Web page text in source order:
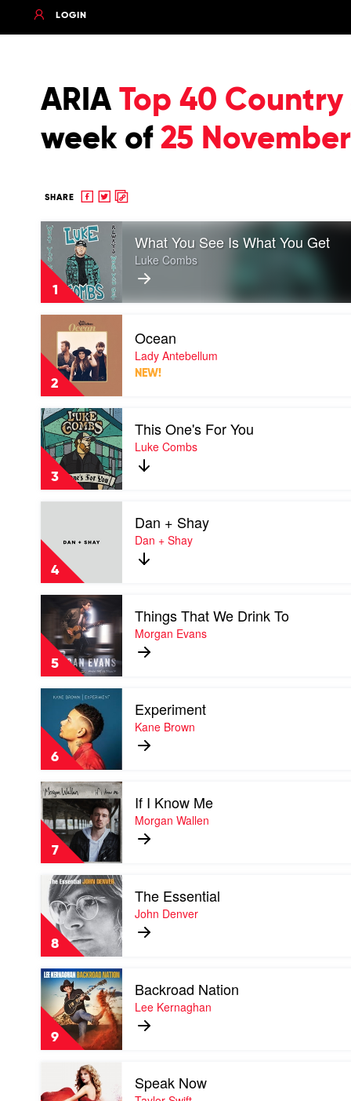
LOGIN
ARIA Top 40 Country
week of 25
SHARE
Share
Facebook
Share
twitter
Copy
clipboard
1
Play
video
What
You
See
What
by
Luke
Combs
What You See Is What You Get
Luke Combs
2
video
Ocean
by
Lady
Antebellum
Ocean
Lady Antebellum
NEW!
3
Play
video
This
One's
For
You
by
This One's For You
Luke Combs
4
+
Shay
Dan
Shay
Dan + Shay
Dan + Shay
5
video
Things
That
We
Drink
To
Morgan
Evans
Things That We Drink To
Morgan Evans
6
Play
video
Experiment
by
Kane
Brown
Experiment
Kane Brown
7
Play
video
If
Know
Me
Morgan
Wallen
If I Know Me
Morgan Wallen
8
Play
video
The
Essential
by
John
Denver
The Essential
John Denver
9
Play
video
Backroad
Nation
by
Lee
Backroad Nation
Lee Kernaghan
Speak
Speak Now